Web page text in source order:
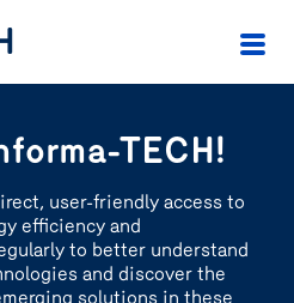
TECH!
user-friendly access to
efficiency and
to better understand
and discover the
solutions in these